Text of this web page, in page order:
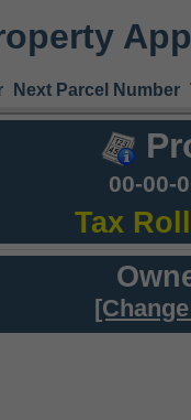
Next Parcel Number
00-00-
Tax